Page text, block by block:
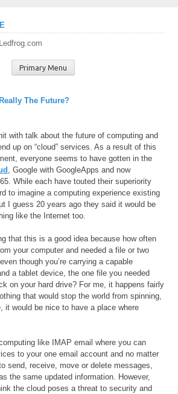
Primary Menu
The Future?
with talk about the future of computing and
up on “cloud” services. As a result of this
everyone seems to have gotten in the
, Google with GoogleApps and now
While each have touted their superiority
to imagine a computing experience existing
I guess 20 years ago they said it would be
like the Internet too.
that this is a good idea because how often
your computer and needed a file or two
though you’re carrying a capable
a tablet device, the one file you needed
on your hard drive? For me, it happens fairly
that would stop the world from spinning,
it would be nice to have a place where
like IMAP email where you can
to your one email account and no matter
send, receive, move or delete messages,
the same updated information. However,
the cloud poses a threat to security and